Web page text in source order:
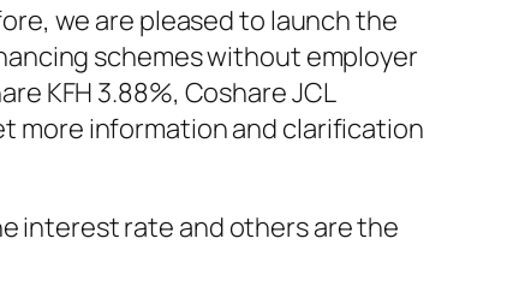
we are pleased to launch the
schemes without employer
KFH 3.88%, Coshare JCL
more information and clarification
interest rate and others are the